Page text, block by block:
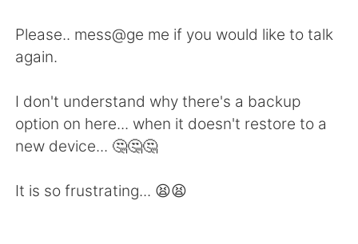
English 简体中文
العربية Français
Please.. mess@ge me if you would like to talk
again.
I don't understand why there's a backup
option on here... when it doesn't restore to a
new device... 🤔🤔🤔
It is so frustrating... 😫😫